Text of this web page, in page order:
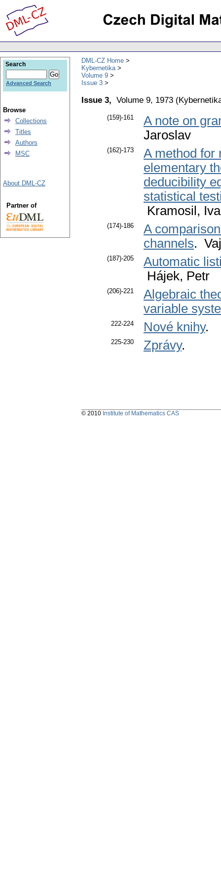
DML-CZ Home
Kybernetika
Volume 9
Issue 3
Issue 3, Volume 9, 1973 (
(159)-161
A note on
Jaroslav
(162)-173
A method for
elementary
deducibility
statistical
Kramosil,
(174)-186
A
channels.
(187)-205
Automatic
Hájek, Petr
(206)-221
Algebraic
variable
222-224 Nové knihy.
225-230 Zprávy.
Search
Advanced Search
Browse
Collections
Titles
Authors
MSC
About DML-CZ
Partner of
© 2010 Institute of Mathematics CAS